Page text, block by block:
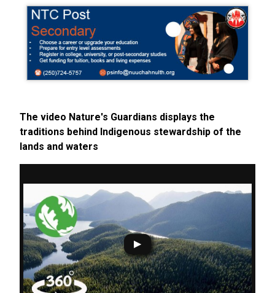
The video Nature's Guardians displays the
traditions behind Indigenous stewardship of the
lands and waters